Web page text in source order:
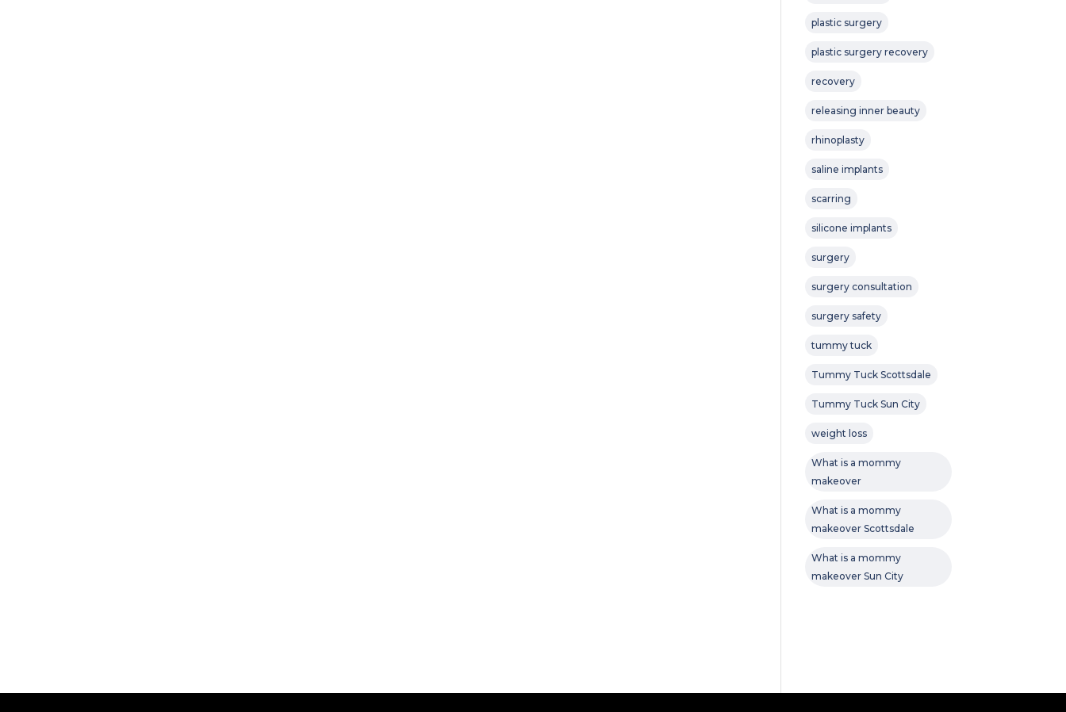
plastic surgery
plastic surgery recovery
recovery
releasing inner beauty
rhinoplasty
saline implants
scarring
silicone implants
surgery
surgery consultation
surgery safety
tummy tuck
Tummy Tuck Scottsdale
Tummy Tuck Sun City
weight loss
What is a mommy
makeover
What is a mommy
makeover Scottsdale
What is a mommy
makeover Sun City